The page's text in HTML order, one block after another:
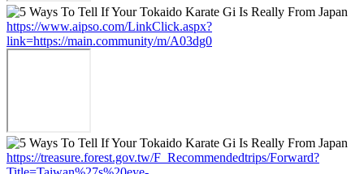
https://www.aipso.com/LinkClick.aspx?
link=https://main.community/m/A03dg0
https://treasure.forest.gov.tw/F_Recommendedtrips/Forward?